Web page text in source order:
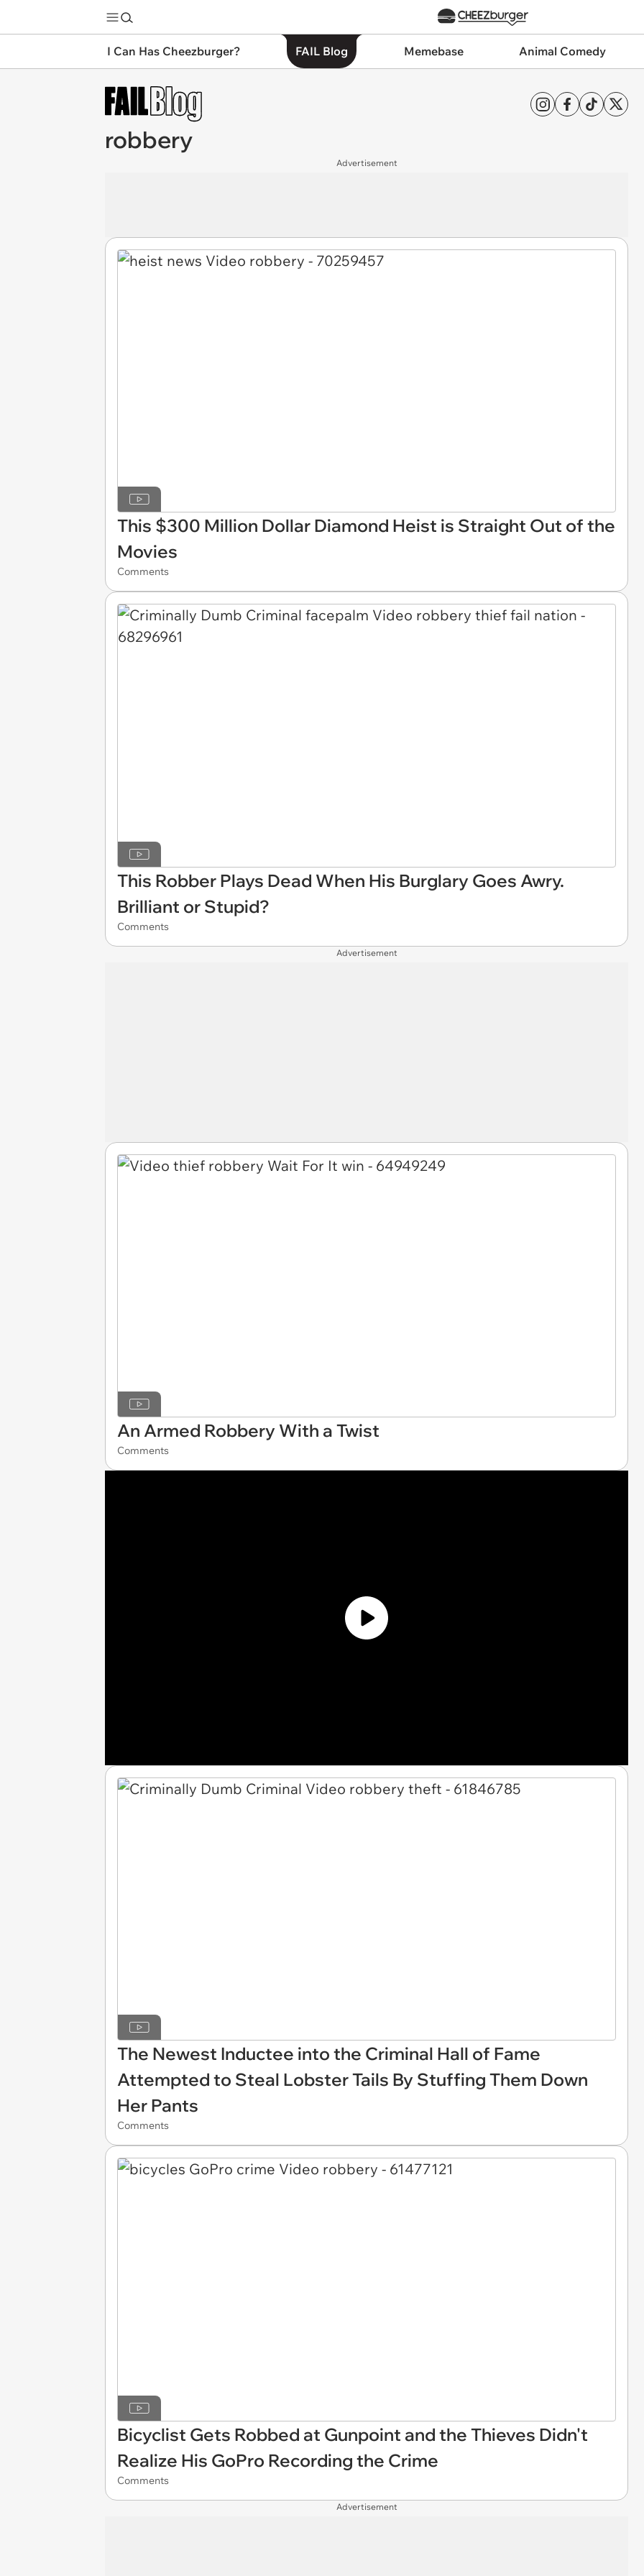
I Can Has Cheezburger? FAIL Blog Memebase Animal Comedy
robbery
Advertisement
This $300 Million Dollar Diamond Heist is Straight Out of the
Movies
Comments
This Robber Plays Dead When His Burglary Goes Awry.
Brilliant or Stupid?
Comments
Advertisement
An Armed Robbery With a Twist
Comments
The Newest Inductee into the Criminal Hall of Fame
Attempted to Steal Lobster Tails By Stuffing Them Down
Her Pants
Comments
Bicyclist Gets Robbed at Gunpoint and the Thieves Didn't
Realize His GoPro Recording the Crime
Comments
Advertisement